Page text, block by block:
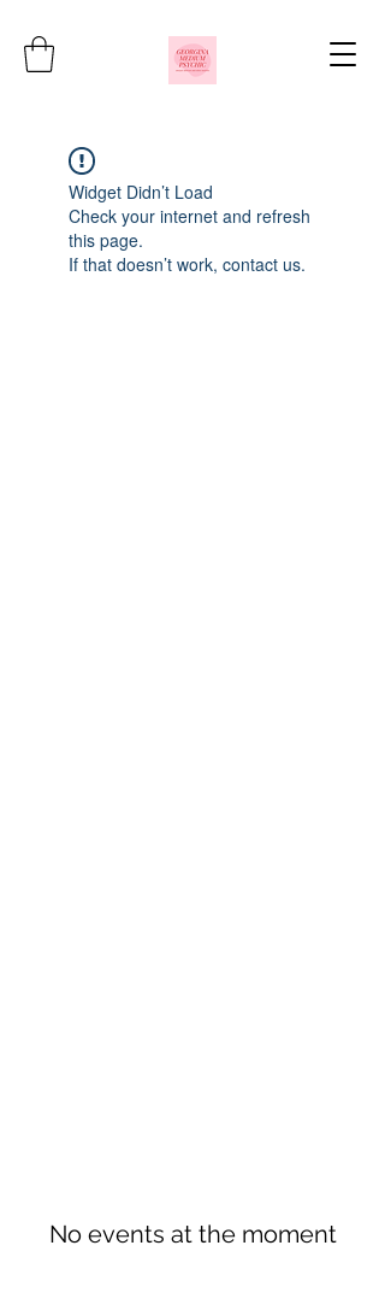
No events at the moment
Widget Didn’t Load
Check your internet and refresh
this page.
If that doesn’t work, contact us.